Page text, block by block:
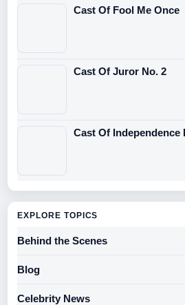
Cast Of Fool Me Once
Cast Of Juror No. 2
Cast Of Independence
EXPLORE TOPICS
Behind the Scenes
Blog
Celebrity News